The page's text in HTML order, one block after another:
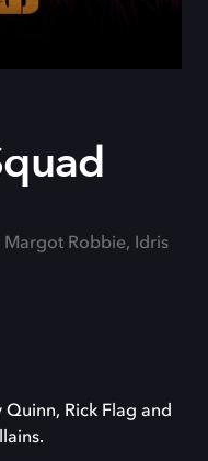
Margot Robbie, Idris
Quinn, Rick Flag and